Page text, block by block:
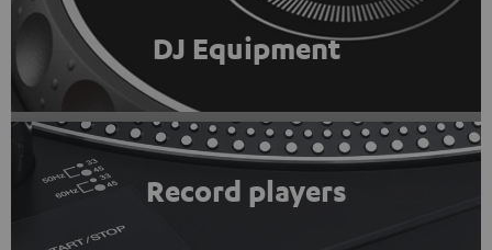
DJ Equipment
Record players